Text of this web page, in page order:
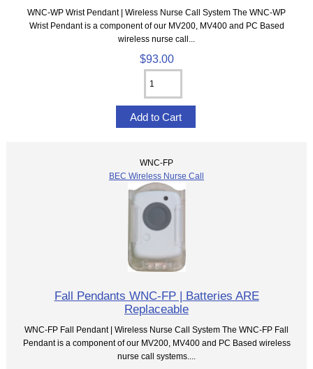
WNC-WP Wrist Pendant | Wireless Nurse Call System The WNC-WP
Wrist Pendant is a component of our MV200, MV400 and PC Based
wireless nurse call...
$93.00
WNC-FP
BEC Wireless Nurse Call
Fall Pendants WNC-FP | Batteries ARE
Replaceable
WNC-FP Fall Pendant | Wireless Nurse Call System The WNC-FP Fall
Pendant is a component of our MV200, MV400 and PC Based wireless
nurse call systems....